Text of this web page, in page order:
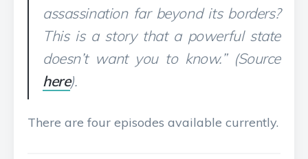
assassination far beyond its borders?
This is a story that a powerful state
doesn’t want you to know.” (Source
here).
There are four episodes available currently.